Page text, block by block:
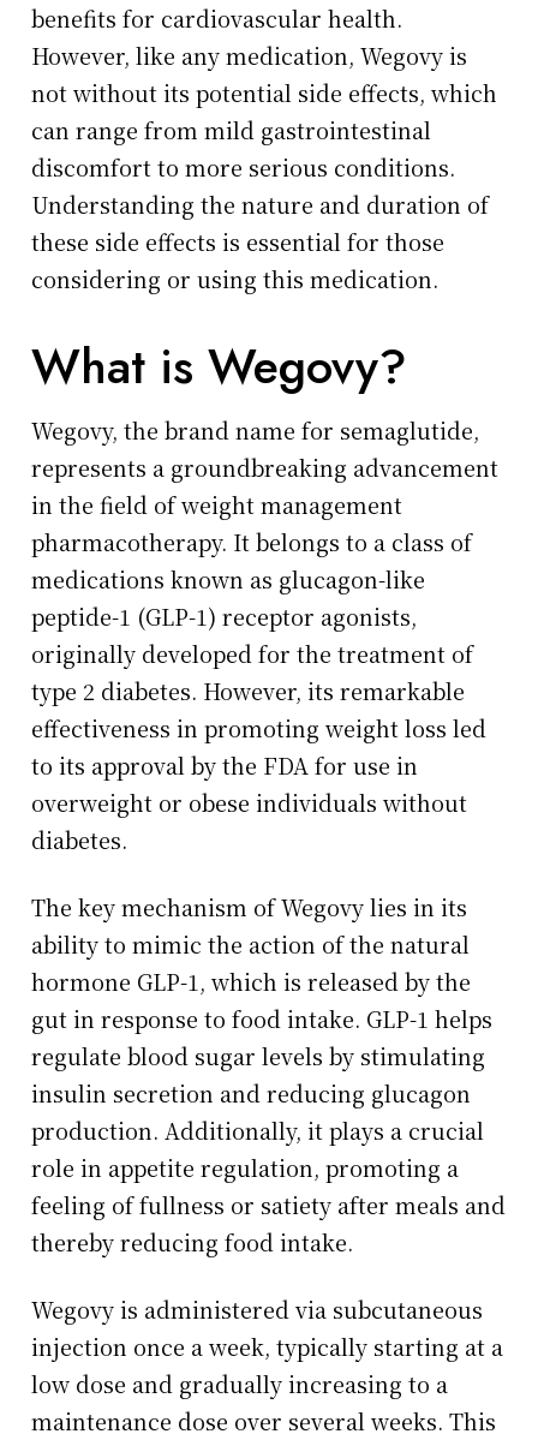
benefits for cardiovascular health.
However, like any medication, Wegovy is
not without its potential side effects, which
can range from mild gastrointestinal
discomfort to more serious conditions.
Understanding the nature and duration of
these side effects is essential for those
considering or using this medication.
What is Wegovy?
Wegovy, the brand name for semaglutide,
represents a groundbreaking advancement
in the field of weight management
pharmacotherapy. It belongs to a class of
medications known as glucagon-like
peptide-1 (GLP-1) receptor agonists,
originally developed for the treatment of
type 2 diabetes. However, its remarkable
effectiveness in promoting weight loss led
to its approval by the FDA for use in
overweight or obese individuals without
diabetes.
The key mechanism of Wegovy lies in its
ability to mimic the action of the natural
hormone GLP-1, which is released by the
gut in response to food intake. GLP-1 helps
regulate blood sugar levels by stimulating
insulin secretion and reducing glucagon
production. Additionally, it plays a crucial
role in appetite regulation, promoting a
feeling of fullness or satiety after meals and
thereby reducing food intake.
Wegovy is administered via subcutaneous
injection once a week, typically starting at a
low dose and gradually increasing to a
maintenance dose over several weeks. This